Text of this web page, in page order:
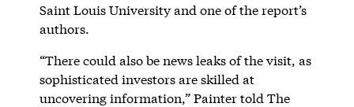
Saint Louis University and one of the report’s
authors.
“There could also be news leaks of the visit, as
sophisticated investors are skilled at
uncovering information,” Painter told The